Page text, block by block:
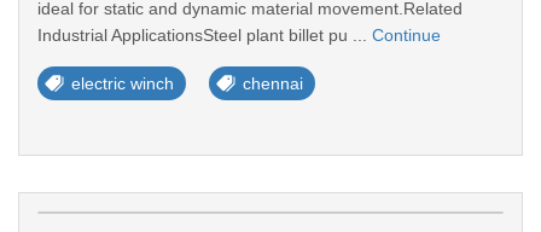
ideal for static and dynamic material movement.Related
Industrial ApplicationsSteel plant billet pu ... Continue
electric winch chennai